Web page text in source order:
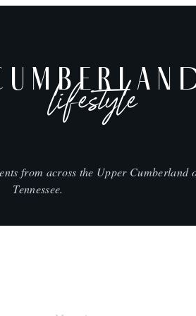
lifestyle
from across the Upper Cumberland
Tennessee.